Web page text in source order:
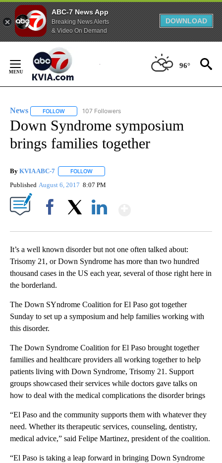
ABC-7 News App
Breaking News Alerts
& Video On Demand
DOWNLOAD
Content
96°
News FOLLOW FOLLOW "NEWS" TO RECEIVE NOTIFICATIONS ABOUT
107 Followers
Down Syndrome symposium
brings families together
By KVIA ABC-7 FOLLOW
Published August 6, 2017 8:07 PM
It’s a well known disorder but not one often talked about:
Trisomy 21, or Down Syndrome has more than two hundred
thousand cases in the US each year, several of those right here in
the borderland.
The Down SYndrome Coalition for El Paso got together
Sunday to set up a symposium and help families working with
this disorder.
The Down Syndrome Coalition for El Paso brought together
families and healthcare providers all working together to help
patients living with Down Syndrome, Trisomy 21. Support
groups showcased their services while doctors gave talks on
how to deal with the medical complications the disorder brings
“El Paso and the community supports them with whatever they
need. Whether its therapeutic services, counseling, dentistry,
medical advice,” said Felipe Martinez, president of the coalition.
“El Paso is taking a leap forward in bringing Down Syndrome